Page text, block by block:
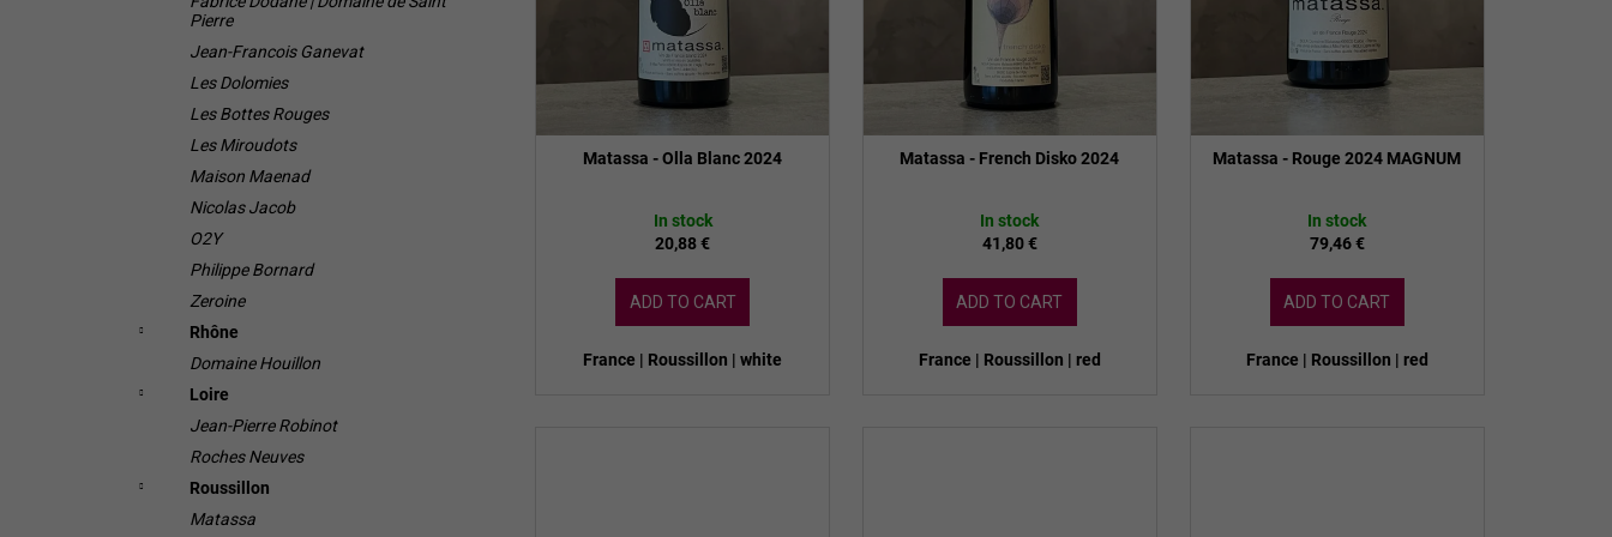
Pierre
Jean-Francois Ganevat
Les Dolomies
Les Bottes Rouges
Les Miroudots
Maison Maenad
Nicolas Jacob
O2Y
Philippe Bornard
Zeroine
Rhône
Domaine Houillon
Loire
Jean-Pierre Robinot
Roches Neuves
Roussillon
Matassa
c
s
Matassa - Olla Blanc 2024
In stock
20,88 €
ADD TO CART
France | Roussillon | white
Matassa - French Disko 2024
In stock
41,80 €
ADD TO CART
France | Roussillon | red
Matassa - Rouge 2024 MAGNUM
In stock
79,46 €
ADD TO CART
France | Roussillon | red